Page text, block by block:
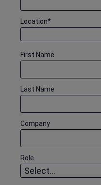
*
Location
First Name
Last Name
Company
Role